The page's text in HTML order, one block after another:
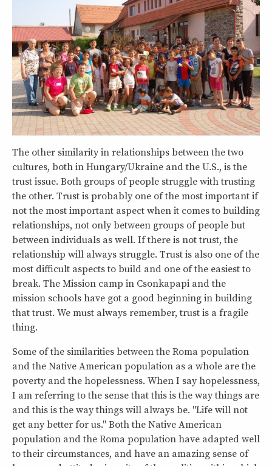
The other similarity in relationships between the two
cultures, both in Hungary/Ukraine and the U.S., is the
trust issue. Both groups of people struggle with trusting
the other. Trust is probably one of the most important if
not the most important aspect when it comes to building
relationships, not only between groups of people but
between individuals as well. If there is not trust, the
relationship will always struggle. Trust is also one of the
most difficult aspects to build and one of the easiest to
break. The Mission camp in Csonkapapi and the
mission schools have got a good beginning in building
that trust. We must always remember, trust is a fragile
thing.
Some of the similarities between the Roma population
and the Native American population as a whole are the
poverty and the hopelessness. When I say hopelessness,
I am referring to the sense that this is the way things are
and this is the way things will always be. "Life will not
get any better for us." Both the Native American
population and the Roma population have adapted well
to their circumstances, and have an amazing sense of